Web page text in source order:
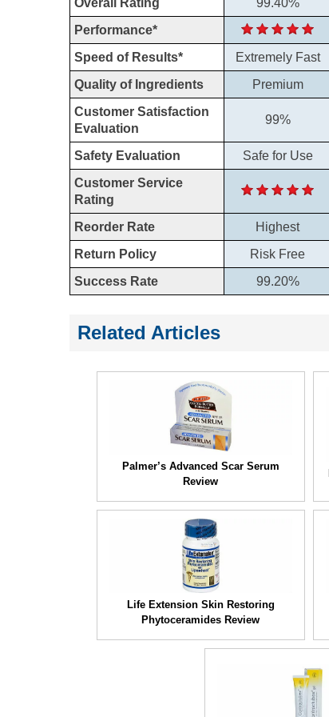
Performance*
Speed of Results*
Extremely Fast
Quality of Ingredients
Premium
Customer Satisfaction
Evaluation
99%
Safety Evaluation Safe for Use
Customer Service
Rating
Reorder Rate
Highest
Return Policy
Risk Free
Success Rate
99.20%
Related Articles
Palmer’s Advanced Scar Serum
Review
Life Extension Skin Restoring
Phytoceramides Review